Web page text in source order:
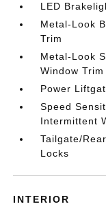
LED
Metal-Look
Trim
Metal-Look
Window Trim
Power
Speed
Intermittent
Tailgate/
Locks
INTERIOR